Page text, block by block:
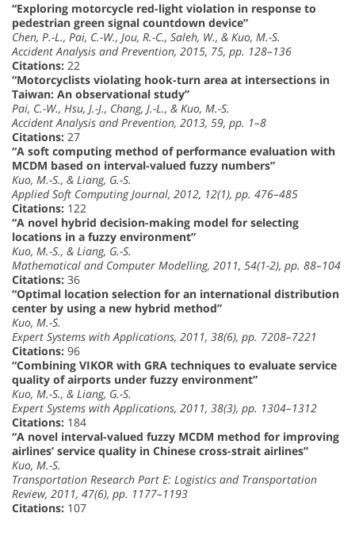
“Exploring motorcycle red-light violation in response to
pedestrian green signal countdown device”
Chen, P.-L., Pai, C.-W., Jou, R.-C., Saleh, W., & Kuo, M.-S.
Accident Analysis and Prevention, 2015, 75, pp. 128–136
Citations: 22
“Motorcyclists violating hook-turn area at intersections in
Taiwan: An observational study”
Pai, C.-W., Hsu, J.-J., Chang, J.-L., & Kuo, M.-S.
Accident Analysis and Prevention, 2013, 59, pp. 1–8
Citations: 27
“A soft computing method of performance evaluation with
MCDM based on interval-valued fuzzy numbers”
Kuo, M.-S., & Liang, G.-S.
Applied Soft Computing Journal, 2012, 12(1), pp. 476–485
Citations: 122
“A novel hybrid decision-making model for selecting
locations in a fuzzy environment”
Kuo, M.-S., & Liang, G.-S.
Mathematical and Computer Modelling, 2011, 54(1-2), pp. 88–104
Citations: 36
“Optimal location selection for an international distribution
center by using a new hybrid method”
Kuo, M.-S.
Expert Systems with Applications, 2011, 38(6), pp. 7208–7221
Citations: 96
“Combining VIKOR with GRA techniques to evaluate service
quality of airports under fuzzy environment”
Kuo, M.-S., & Liang, G.-S.
Expert Systems with Applications, 2011, 38(3), pp. 1304–1312
Citations: 184
“A novel interval-valued fuzzy MCDM method for improving
airlines’ service quality in Chinese cross-strait airlines”
Kuo, M.-S.
Transportation Research Part E: Logistics and Transportation
Review, 2011, 47(6), pp. 1177–1193
Citations: 107